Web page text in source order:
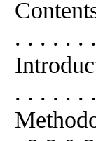
. . . . . .
. . . . . .